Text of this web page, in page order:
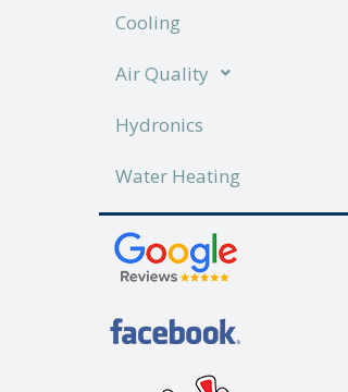
Cooling
Air Quality
Hydronics
Water Heating